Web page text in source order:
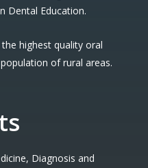
Dental Education.
highest quality oral
of rural areas.
Diagnosis and